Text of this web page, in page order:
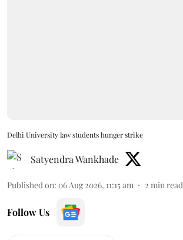
Delhi University law students hunger strike
Satyendra Wankhade
Published on: 06 Aug 2026, 11:15 am 2 min read
Follow Us